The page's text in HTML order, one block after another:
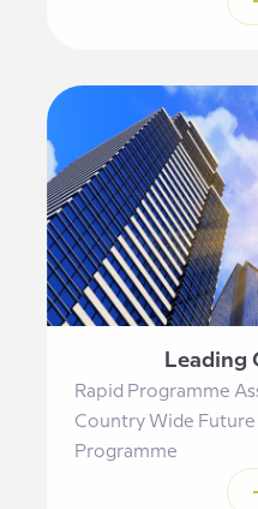
Leading
Rapid Programme
Country Wide Future
Programme